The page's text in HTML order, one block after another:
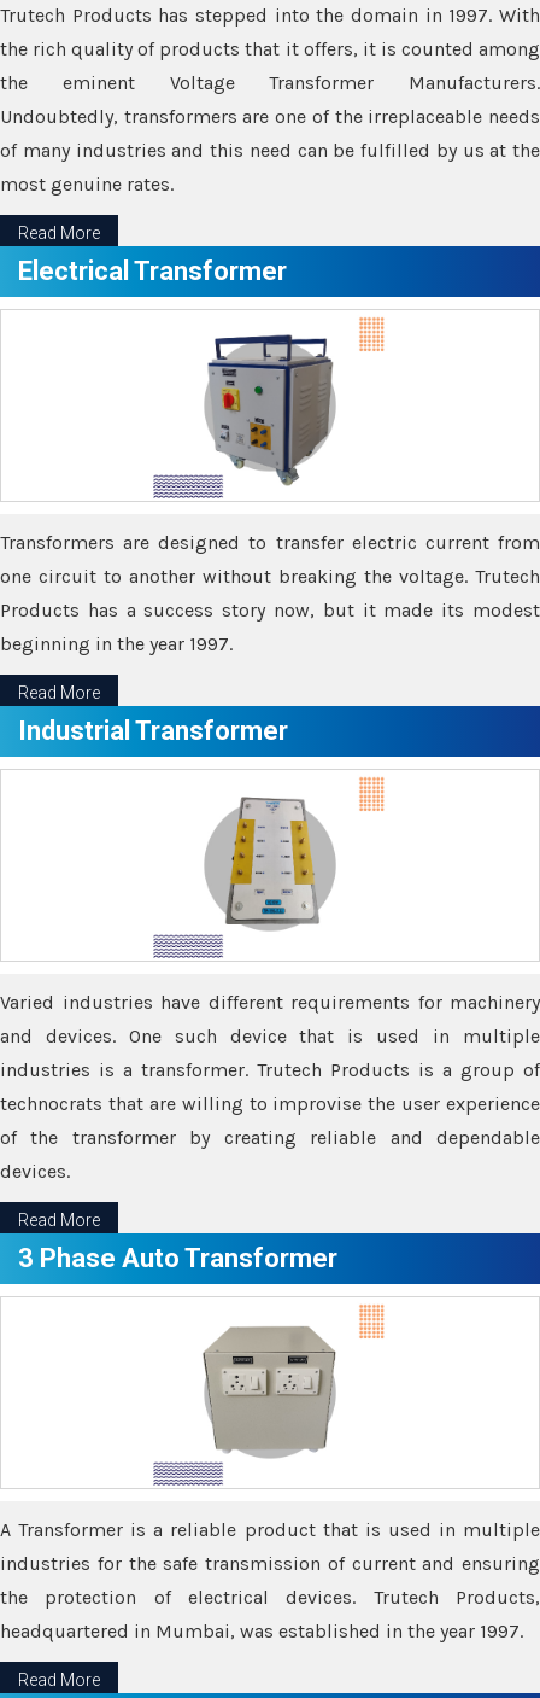
Trutech Products has stepped into the domain in 1997. With
the rich quality of products that it offers, it is counted among
the eminent Voltage Transformer Manufacturers.
Undoubtedly, transformers are one of the irreplaceable needs
of many industries and this need can be fulfilled by us at the
most genuine rates.
Read More
Electrical Transformer
Transformers are designed to transfer electric current from
one circuit to another without breaking the voltage. Trutech
Products has a success story now, but it made its modest
beginning in the year 1997.
Read More
Industrial Transformer
Varied industries have different requirements for machinery
and devices. One such device that is used in multiple
industries is a transformer. Trutech Products is a group of
technocrats that are willing to improvise the user experience
of the transformer by creating reliable and dependable
devices.
Read More
3 Phase Auto Transformer
A Transformer is a reliable product that is used in multiple
industries for the safe transmission of current and ensuring
the protection of electrical devices. Trutech Products,
headquartered in Mumbai, was established in the year 1997.
Read More